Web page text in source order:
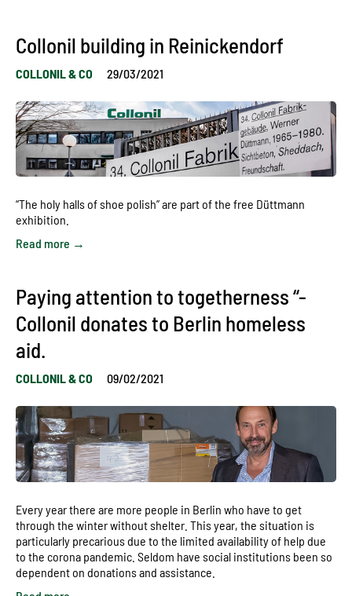
Collonil building in Reinickendorf
COLLONIL & CO 29/03/2021
“The holy halls of shoe polish” are part of the free Düttmann
exhibition.
Read more →
Paying attention to togetherness “-
Collonil donates to Berlin homeless
aid.
COLLONIL & CO 09/02/2021
Every year there are more people in Berlin who have to get
through the winter without shelter. This year, the situation is
particularly precarious due to the limited availability of help due
to the corona pandemic. Seldom have social institutions been so
dependent on donations and assistance.